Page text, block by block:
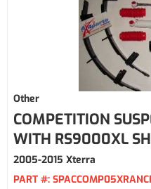
Other
COMPETITION
WITH RS9000XL
2005-2015 Xterra
PART #: